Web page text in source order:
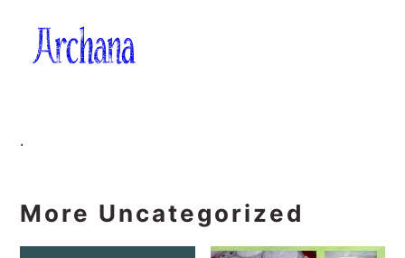
.
More Uncategorized